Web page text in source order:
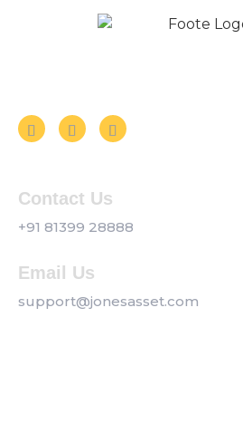
Contact Us
+91 81399 28888
Email Us
support@jonesasset.com